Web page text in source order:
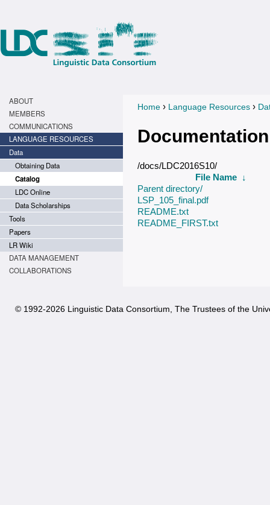
ABOUT
MEMBERS
COMMUNICATIONS
LANGUAGE RESOURCES
Data
Obtaining Data
Catalog
LDC Online
Data Scholarships
Tools
Papers
LR Wiki
DATA MANAGEMENT
COLLABORATIONS
You are here
Home › Language Resources ›
Documentation
/docs/LDC2016S10/
File Name
↓
Parent directory/
LSP_105_final.pdf
README.txt
README_FIRST.txt
© 1992-2026 Linguistic Data Consortium, The Trustees of the